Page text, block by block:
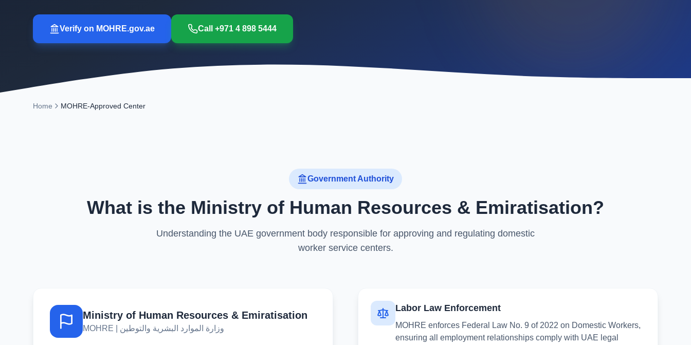
Verify on MOHRE.gov.ae Call +971 4 898 5444
Home MOHRE-Approved Center
Government Authority
What is the Ministry of Human Resources & Emiratisation?
Understanding the UAE government body responsible for approving and regulating domestic
worker service centers.
Ministry of Human Resources & Emiratisation
MOHRE | وزارة الموارد البشرية والتوطين
Labor Law Enforcement
MOHRE enforces Federal Law No. 9 of 2022 on Domestic Workers,
ensuring all employment relationships comply with UAE legal